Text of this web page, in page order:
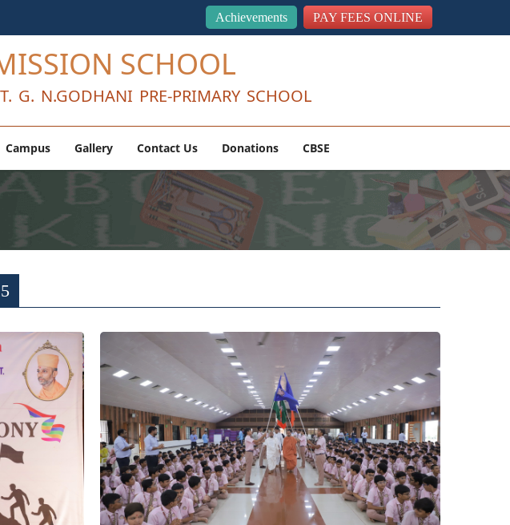
Achievements PAY FEES ONLINE
SCHOOL
G. N.GODHANI PRE-PRIMARY SCHOOL
Campus Gallery Contact Us Donations CBSE